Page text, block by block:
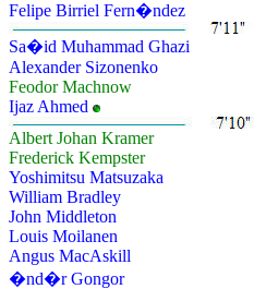
Felipe Birriel Fern�ndez
Sa�id Muhammad Ghazi
Alexander Sizonenko
Feodor Machnow
Ijaz Ahmed
Albert Johan Kramer
Frederick Kempster
Yoshimitsu Matsuzaka
William Bradley
John Middleton
Louis Moilanen
Angus MacAskill
�nd�r Gongor